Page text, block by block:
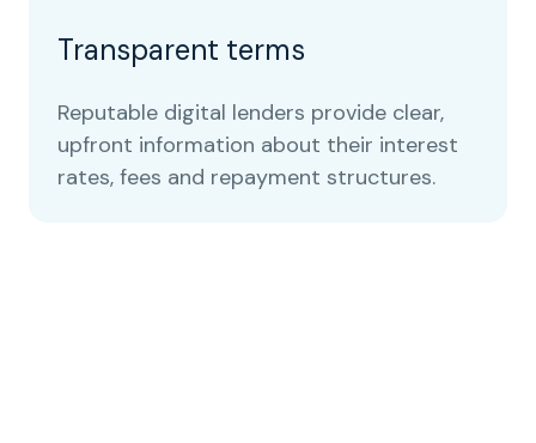
Transparent terms
Reputable digital lenders provide clear,
upfront information about their interest
rates, fees and repayment structures.